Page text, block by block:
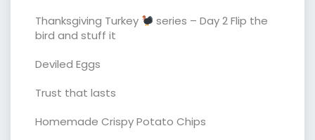
Thanksgiving Turkey
series – Day 2 Flip the
bird and stuff it
Deviled Eggs
Trust that lasts
Homemade Crispy Potato Chips